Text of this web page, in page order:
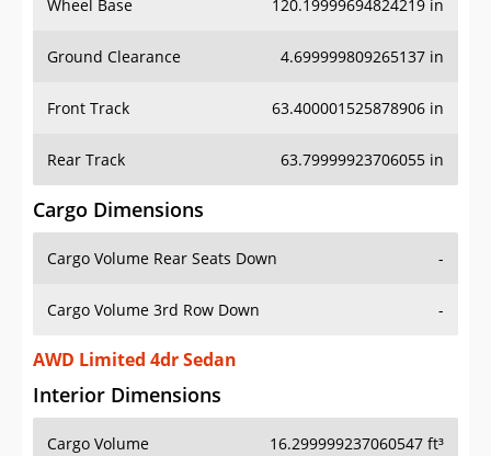
Wheel Base 120.19999694824219 in
Ground Clearance 4.699999809265137 in
Front Track 63.400001525878906 in
Rear Track 63.79999923706055 in
Cargo Dimensions
Cargo Volume Rear Seats Down -
Cargo Volume 3rd Row Down -
AWD Limited 4dr Sedan
Interior Dimensions
Cargo Volume 16.299999237060547 ft³